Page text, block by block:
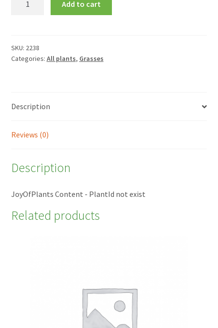
Add to cart
SKU: 2238
Categories: All plants, Grasses
Description
Reviews (0)
Description
JoyOfPlants Content - PlantId not exist
Related products